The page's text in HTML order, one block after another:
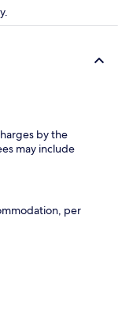
by the
may include
per